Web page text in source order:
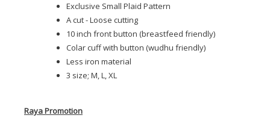
Exclusive Small Plaid Pattern
A cut - Loose cutting
10 inch front button (breastfeed friendly)
Colar cuff with button (wudhu friendly)
Less iron material
3 size; M, L, XL
Raya Promotion